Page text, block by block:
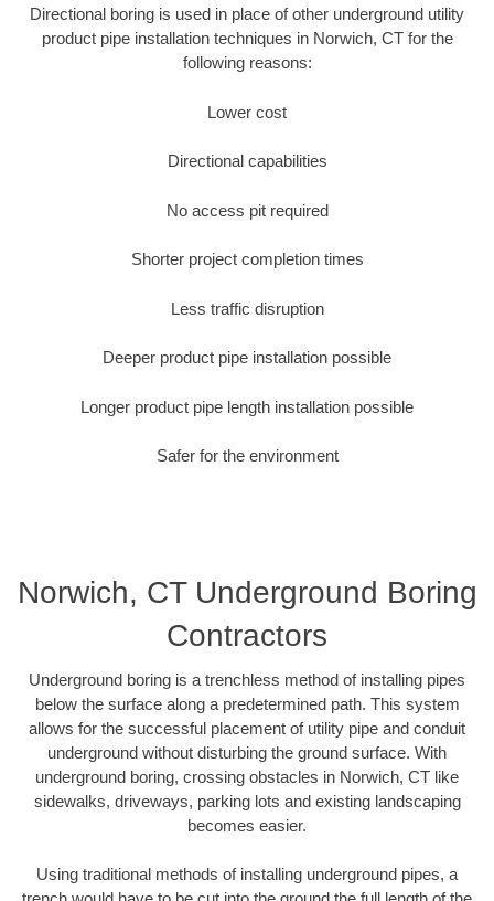
Directional boring is used in place of other underground utility
product pipe installation techniques in Norwich, CT for the
following reasons:
Lower cost
Directional capabilities
No access pit required
Shorter project completion times
Less traffic disruption
Deeper product pipe installation possible
Longer product pipe length installation possible
Safer for the environment
Norwich, CT Underground Boring
Contractors
Underground boring is a trenchless method of installing pipes
below the surface along a predetermined path. This system
allows for the successful placement of utility pipe and conduit
underground without disturbing the ground surface. With
underground boring, crossing obstacles in Norwich, CT like
sidewalks, driveways, parking lots and existing landscaping
becomes easier.
Using traditional methods of installing underground pipes, a